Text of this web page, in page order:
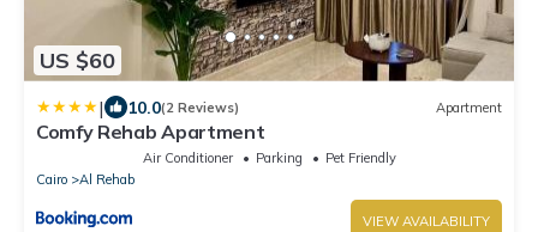
US $60
| 10.0(2 Reviews) Apartment
Comfy Rehab Apartment
Air Conditioner Parking
Pet Friendly
Cairo
Al Rehab
VIEW AVAILABILITY